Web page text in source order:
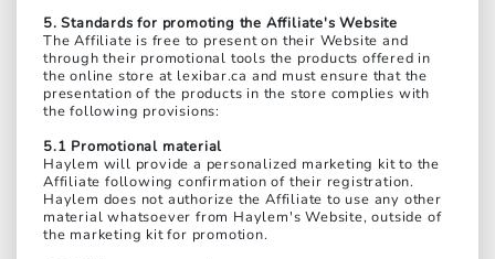
5. Standards for promoting the Affiliate's Website
The Affiliate is free to present on their Website and
through their promotional tools the products offered in
the online store at lexibar.ca and must ensure that the
presentation of the products in the store complies with
the following provisions:
5.1 Promotional material
Haylem will provide a personalized marketing kit to the
Affiliate following confirmation of their registration.
Haylem does not authorize the Affiliate to use any other
material whatsoever from Haylem's Website, outside of
the marketing kit for promotion.